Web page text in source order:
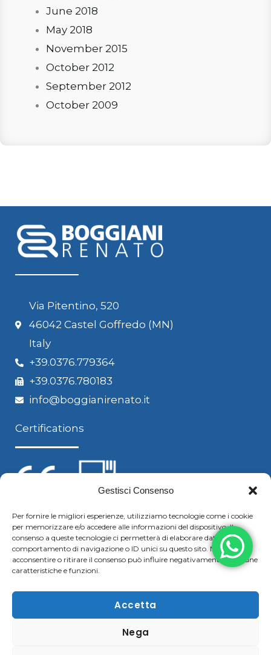
Gestisci Consenso
Per fornire le migliori esperienze, utilizziamo tecnologie come i cookie
per memorizzare e/o accedere alle informazioni del dispositivo. Il
consenso a queste tecnologie ci permetterà di elaborare dati come il
comportamento di navigazione o ID unici su questo sito. Non
acconsentire o ritirare il consenso può influire negativamente su alcune
caratteristiche e funzioni.
Accetta
Nega
June 2018
May 2018
November 2015
October 2012
September 2012
October 2009
Via Pitentino, 520
46042 Castel Goffredo (MN)
Italy
+39.0376.779364
+39.0376.780183
info@boggianirenato.it
Certifications
Follow us
F
c
Y
u
L
n
S
k
y
p
Copyright © 2021 Boggiani Renato SRLReg. Imp / P.IVA e